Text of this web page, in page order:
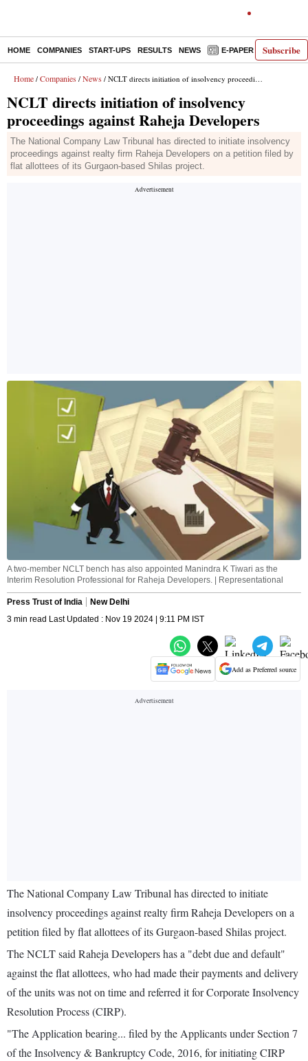
Subscribe
HOME COMPANIES START-UPS RESULTS NEWS E-PAPER
Home / Companies / News / NCLT directs initiation of insolvency proceedings against Raheja Developers
NCLT directs initiation of insolvency
proceedings against Raheja Developers
The National Company Law Tribunal has directed to initiate insolvency
proceedings against realty firm Raheja Developers on a petition filed by
flat allottees of its Gurgaon-based Shilas project.
A two-member NCLT bench has also appointed Manindra K Tiwari as the
Interim Resolution Professional for Raheja Developers. | Representational
Press Trust of India
New Delhi
3 min read Last Updated : Nov 19 2024 | 9:11 PM IST
Add as Preferred source
The National Company Law Tribunal has directed to initiate
insolvency proceedings against realty firm Raheja Developers on a
petition filed by flat allottees of its Gurgaon-based Shilas project.
The NCLT said Raheja Developers has a "debt due and default"
against the flat allottees, who had made their payments and delivery
of the units was not on time and referred it for Corporate Insolvency
Resolution Process (CIRP).
"The Application bearing... filed by the Applicants under Section 7
of the Insolvency & Bankruptcy Code, 2016, for initiating CIRP